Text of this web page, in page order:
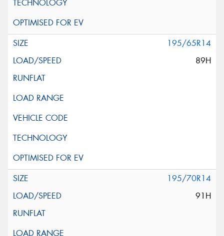
195/65R14
89H
195/70R14
91H